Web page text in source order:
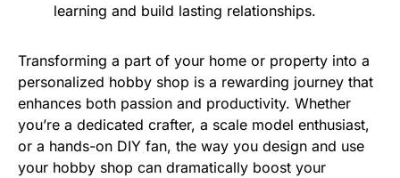
learning and build lasting relationships.
Transforming a part of your home or property into a
personalized hobby shop is a rewarding journey that
enhances both passion and productivity. Whether
you’re a dedicated crafter, a scale model enthusiast,
or a hands-on DIY fan, the way you design and use
your hobby shop can dramatically boost your